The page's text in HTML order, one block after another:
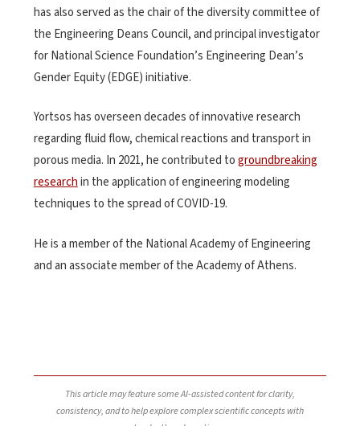
has also served as the chair of the diversity committee of
the Engineering Deans Council, and principal investigator
for National Science Foundation’s Engineering Dean’s
Gender Equity (EDGE) initiative.
Yortsos has overseen decades of innovative research
regarding fluid flow, chemical reactions and transport in
porous media. In 2021, he contributed togroundbreaking
researchin the application of engineering modeling
techniques to the spread of COVID-19.
He is a member of the National Academy of Engineering
and an associate member of the Academy of Athens.
This article may feature some AI-assisted content for clarity,
consistency, and to help explore complex scientific concepts with